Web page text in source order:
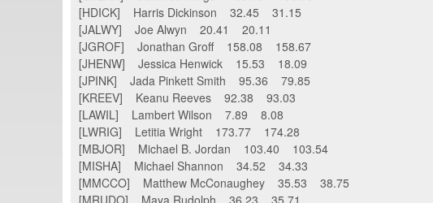
[HDICK] Harris Dickinson 32.45 31.15
[JALWY] Joe Alwyn 20.41 20.11
[JGROF] Jonathan Groff 158.08 158.67
[JHENW] Jessica Henwick 15.53 18.09
[JPINK] Jada Pinkett Smith 95.36 79.85
[KREEV] Keanu Reeves 92.38 93.03
[LAWIL] Lambert Wilson 7.89 8.08
[LWRIG] Letitia Wright 173.77 174.28
[MBJOR] Michael B. Jordan 103.40 103.54
[MISHA] Michael Shannon 34.52 34.33
[MMCCO] Matthew McConaughey 35.53 38.75
[MRUDO] Maya Rudolph 36.23 35.71